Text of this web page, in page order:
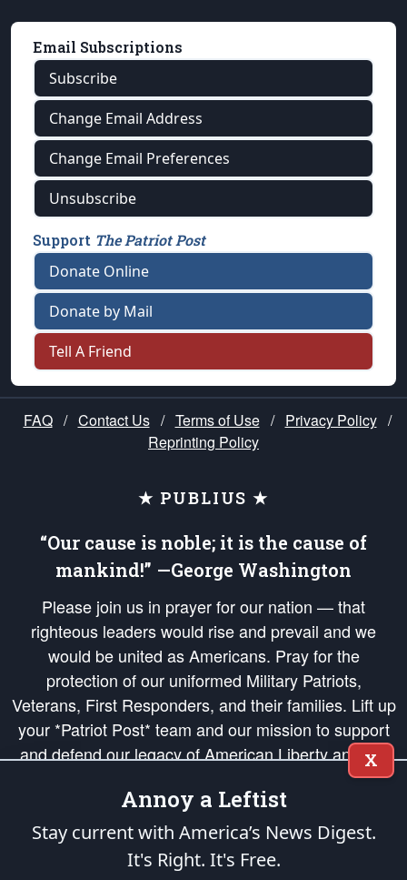
Email Subscriptions
Subscribe
Change Email Address
Change Email Preferences
Unsubscribe
Support The Patriot Post
Donate Online
Donate by Mail
Tell A Friend
FAQ / Contact Us / Terms of Use / Privacy Policy /
Reprinting Policy
★ PUBLIUS ★
“Our cause is noble; it is the cause of
mankind!” —George Washington
Please join us in prayer for our nation — that
righteous leaders would rise and prevail and we
would be united as Americans. Pray for the
protection of our uniformed Military Patriots,
Veterans, First Responders, and their families. Lift up
your *Patriot Post* team and our mission to support
and defend our legacy of American Liberty and our
Republic's Founding Principles, in order that the fires
of freedom would be ignited in the hearts and minds
of our countrymen.
is protected speech, as enumerated in the
X
Annoy a Leftist
Stay current with America’s News Digest.
It's Right. It's Free.